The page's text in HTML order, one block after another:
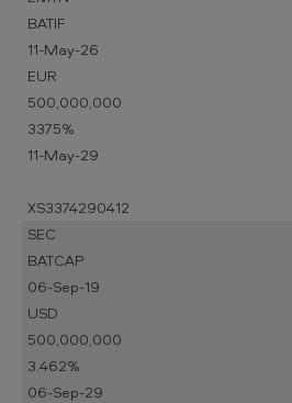
BATIF
11-May-26
EUR
500,000,000
3375%
11-May-29
XS3374290412
SEC
BATCAP
06-Sep-19
USD
500,000,000
3.462%
06-Sep-29